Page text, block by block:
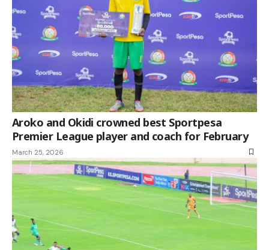
Aroko and Okidi crowned best Sportpesa
Premier League player and coach for February
March 25, 2026